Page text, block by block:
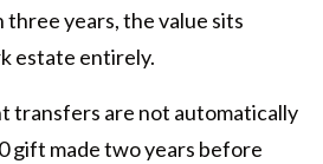
years, the value sits
estate entirely.
transfers are not automatically
gift made two years before